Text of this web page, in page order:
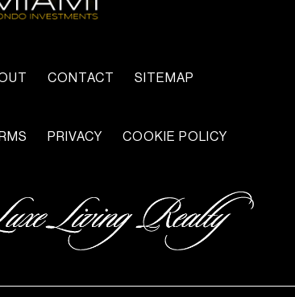
CONTACT SITEMAP
PRIVACY COOKIE POLICY